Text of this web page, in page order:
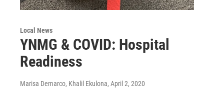
Local News
YNMG & COVID: Hospital
Readiness
Marisa Demarco, Khalil Ekulona, April 2, 2020